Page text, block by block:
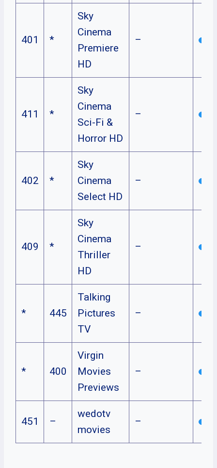
401 *
Sky
Cinema
Premiere
HD
–
411 *
Sky
Cinema
Sci-Fi &
Horror HD
–
402 *
Sky
Cinema
Select HD
–
409 *
Sky
Cinema
Thriller
HD
–
* 445
Talking
Pictures
TV
–
* 400
Virgin
Movies
Previews
–
451 –
wedotv
movies
–